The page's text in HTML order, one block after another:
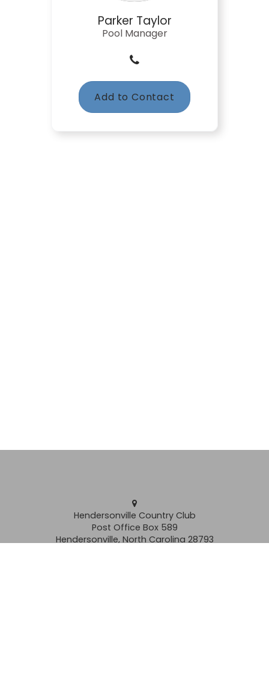
Parker Taylor
Pool Manager
Add to Contact
Hendersonville Country Club
Post Office Box 589
Hendersonville, North Carolina 28793